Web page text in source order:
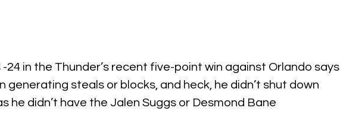
24 in the Thunder’s recent five-point win against Orlando says
generating steals or blocks, and heck, he didn’t shut down
he didn’t have the Jalen Suggs or Desmond Bane